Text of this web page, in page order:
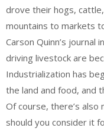
drove their hogs,
mountains to markets
Carson Quinn’s journal
driving livestock are
Industrialization has
the land and food, and
Of course, there’s also
should you consider it